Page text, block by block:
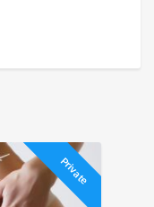
Private